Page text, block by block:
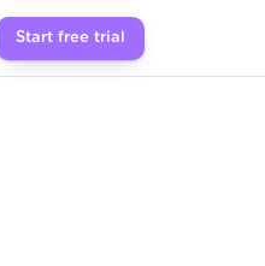
Start free trial